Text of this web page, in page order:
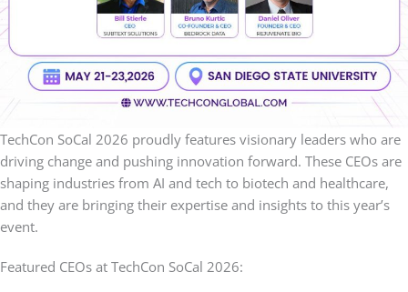
TechCon SoCal 2026 proudly features visionary leaders who are
driving change and pushing innovation forward. These CEOs are
shaping industries from AI and tech to biotech and healthcare,
and they are bringing their expertise and insights to this year’s
event.
Featured CEOs at TechCon SoCal 2026: